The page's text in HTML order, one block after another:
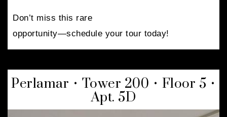
Don’t miss this rare
opportunity—schedule your tour today!
Perlamar • Tower 200 • Floor 5 •
Apt. 5D